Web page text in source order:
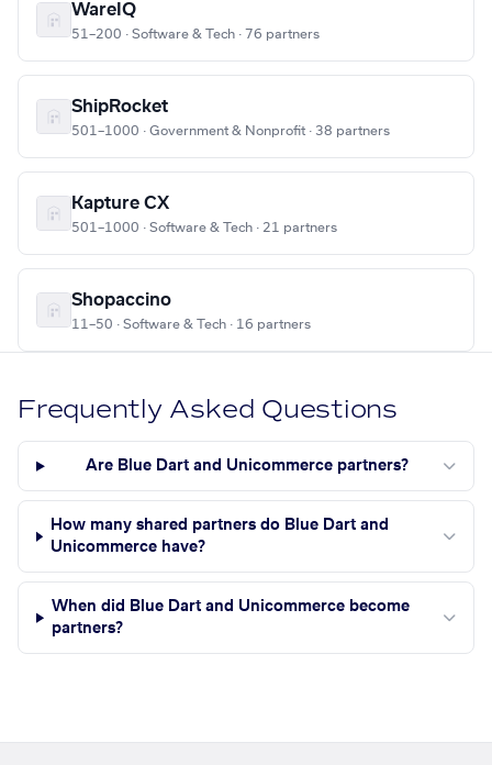
WareIQ
51–200 · Software & Tech · 76 partners
ShipRocket
501–1000 · Government & Nonprofit · 38 partners
Kapture CX
501–1000 · Software & Tech · 21 partners
Shopaccino
11–50 · Software & Tech · 16 partners
Frequently Asked Questions
Are Blue Dart and Unicommerce partners?
How many shared partners do Blue Dart and
Unicommerce have?
When did Blue Dart and Unicommerce become
partners?